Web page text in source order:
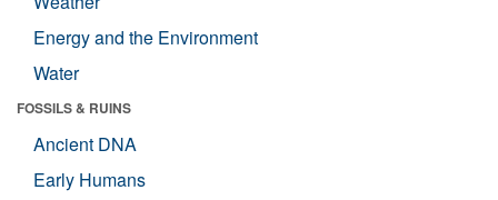
Energy and the Environment
Water
FOSSILS & RUINS
Ancient DNA
Early Humans